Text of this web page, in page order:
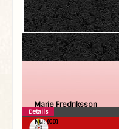
Marie Fredriksson
Nu! (CD)
Details